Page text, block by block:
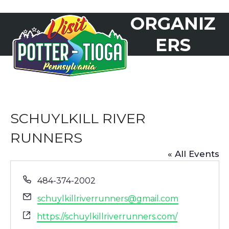
content
mobile
menu
mobile
menu
ORGANIZ
ERS
SCHUYLKILL RIVER
RUNNERS
« All Events
Phone
484-374-2002
Email
schuylkillriverrunners@gmail.com
Website
https://schuylkillriverrunners.com/